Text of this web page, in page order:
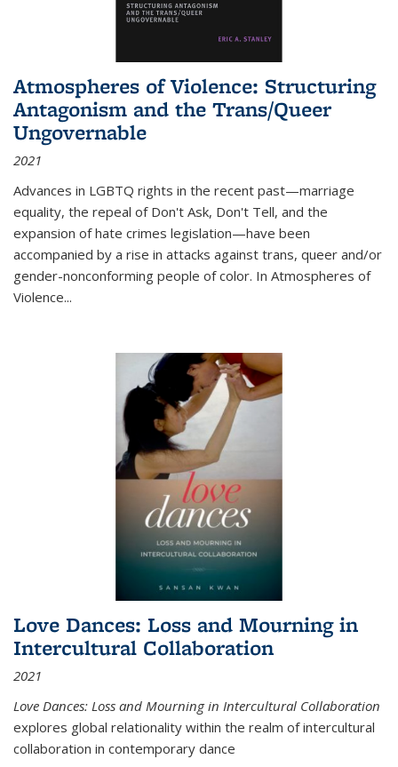
Atmospheres of Violence: Structuring
Antagonism and the Trans/Queer
Ungovernable
2021
Advances in LGBTQ rights in the recent past—marriage
equality, the repeal of Don't Ask, Don't Tell, and the
expansion of hate crimes legislation—have been
accompanied by a rise in attacks against trans, queer and/or
gender-nonconforming people of color. In Atmospheres of
Violence...
Love Dances: Loss and Mourning in
Intercultural Collaboration
2021
Love Dances: Loss and Mourning in Intercultural Collaboration
explores global relationality within the realm of intercultural
collaboration in contemporary dance